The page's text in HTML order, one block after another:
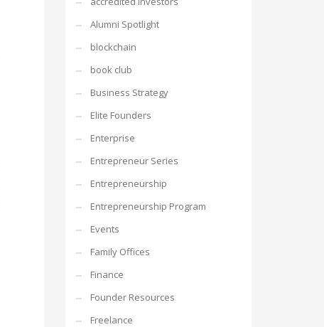
Alumni Spotlight
blockchain
book club
Business Strategy
Elite Founders
Enterprise
Entrepreneur Series
Entrepreneurship
Entrepreneurship Program
Events
Family Offices
Finance
Founder Resources
Freelance